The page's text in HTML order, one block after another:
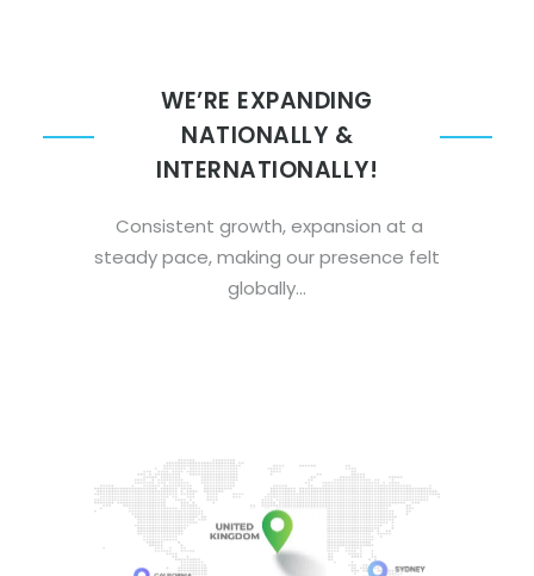
WE’RE EXPANDING
NATIONALLY &
INTERNATIONALLY!
Consistent growth, expansion at a
steady pace, making our presence felt
globally…